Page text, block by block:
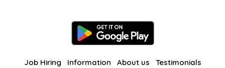
Job Hiring Information About us Testimonials